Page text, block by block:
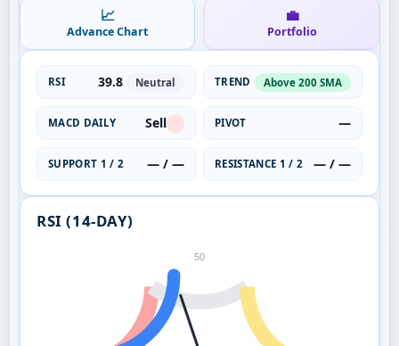
📈
Advance Chart
💼
Portfolio
RSI 39.8 Neutral TREND Above 200 SMA
MACD DAILY Sell PIVOT —
SUPPORT 1 / 2 — / — RESISTANCE 1 / 2 — / —
RSI (14-DAY)
50